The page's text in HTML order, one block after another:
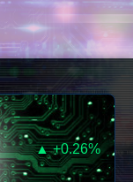
▲ +0.26%